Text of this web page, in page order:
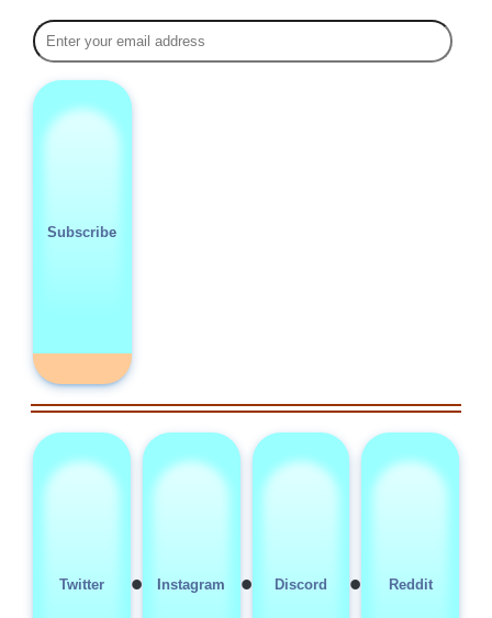
Subscribe
Twitter • Instagram • Discord • Reddit